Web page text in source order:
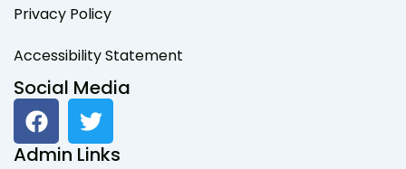
Privacy Policy
Accessibility Statement
Social Media
F
a
c
T
w
i
Admin Links